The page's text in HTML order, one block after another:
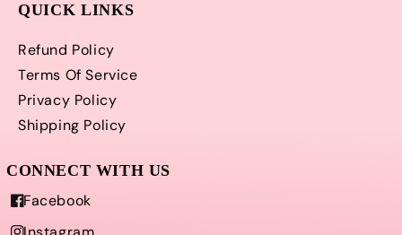
QUICK LINKS
Refund Policy
Terms Of Service
Privacy Policy
Shipping Policy
Facebook